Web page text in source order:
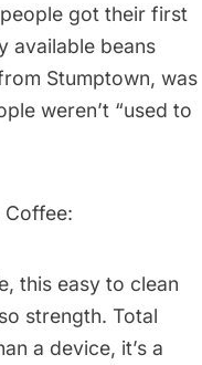
got their first
available beans
Stumptown, was
weren’t “used to
Coffee:
this easy to clean
strength. Total
a device, it’s a